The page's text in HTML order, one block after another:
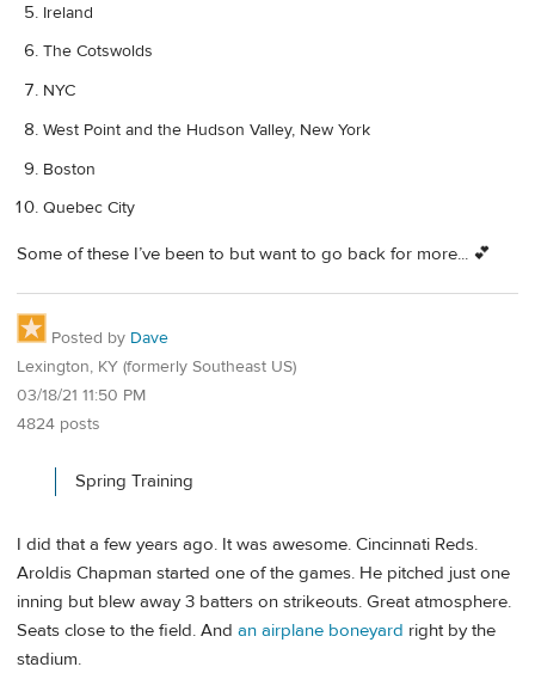
Ireland
The Cotswolds
NYC
West Point and the Hudson Valley, New York
Boston
Quebec City
Some of these I’ve been to but want to go back for more... 💕
Posted by Dave
Lexington, KY (formerly Southeast US)
03/18/21 11:50 PM
4824 posts
Spring Training
I did that a few years ago. It was awesome. Cincinnati Reds.
Aroldis Chapman started one of the games. He pitched just one
inning but blew away 3 batters on strikeouts. Great atmosphere.
Seats close to the field. And an airplane boneyard right by the
stadium.